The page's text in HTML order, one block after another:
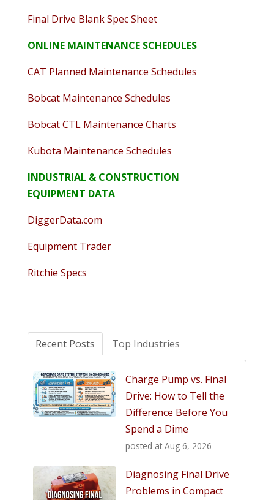
Final Drive Blank Spec Sheet
ONLINE MAINTENANCE SCHEDULES
CAT Planned Maintenance Schedules
Bobcat Maintenance Schedules
Bobcat CTL Maintenance Charts
Kubota Maintenance Schedules
INDUSTRIAL & CONSTRUCTION
EQUIPMENT DATA
DiggerData.com
Equipment Trader
Ritchie Specs
Recent Posts Top Industries
Charge Pump vs. Final
Drive: How to Tell the
Difference Before You
Spend a Dime
posted at Aug 6, 2026
Diagnosing Final Drive
Problems in Compact